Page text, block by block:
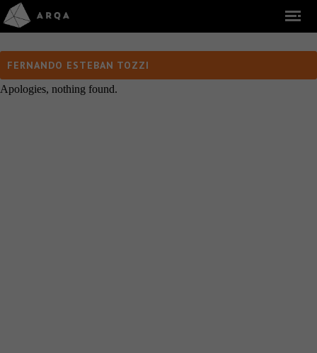
FERNANDO ESTEBAN TOZZI
Apologies, nothing found.